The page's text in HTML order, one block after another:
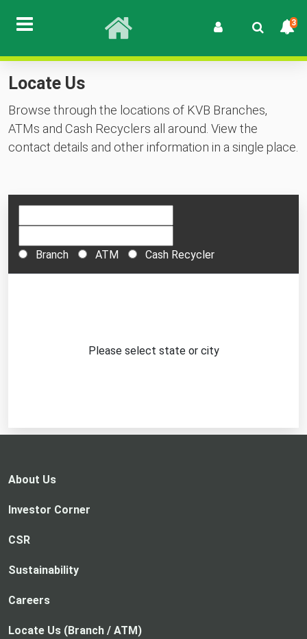
3
Locate Us
Browse through the locations of KVB Branches,
ATMs and Cash Recyclers all around. View the
contact details and other information in a single place.
Branch ATM Cash Recycler
Please select state or city
About Us
Investor Corner
CSR
Sustainability
Careers
Locate Us (Branch / ATM)